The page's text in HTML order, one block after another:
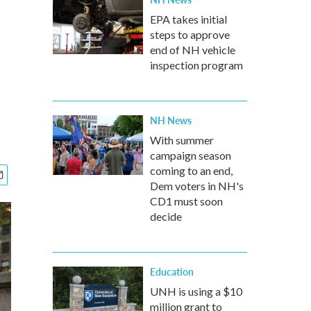
EPA takes initial
steps to approve
end of NH vehicle
inspection program
NH News
With summer
campaign season
coming to an end,
Dem voters in NH's
CD1 must soon
decide
Education
UNH is using a $10
million grant to